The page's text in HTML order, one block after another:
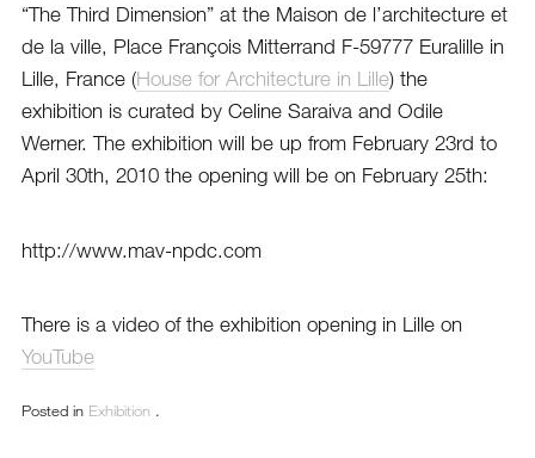
“The Third Dimension” at the Maison de l’architecture et
de la ville, Place François Mitterrand F-59777 Euralille in
Lille, France (House for Architecture in Lille) the
exhibition is curated by Celine Saraiva and Odile
Werner. The exhibition will be up from February 23rd to
April 30th, 2010 the opening will be on February 25th:
http://www.mav-npdc.com
There is a video of the exhibition opening in Lille on
YouTube
Posted in Exhibition .